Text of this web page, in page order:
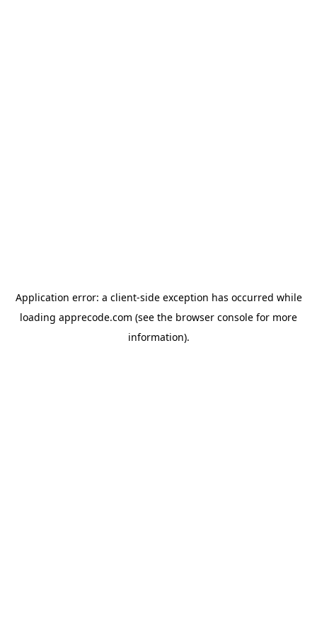
Application error: a client-side exception has occurred while
loading apprecode.com (see the browser console for more
information).